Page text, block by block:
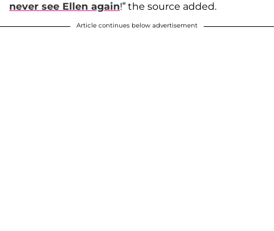
never see Ellen again!” the source added.
Article continues below advertisement